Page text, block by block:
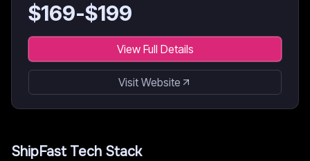
$169-$199
View Full Details
Visit Website
ShipFastTech Stack